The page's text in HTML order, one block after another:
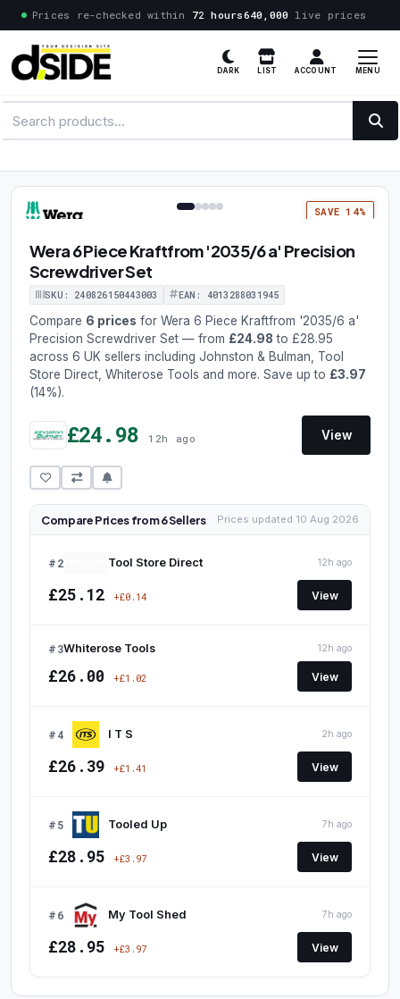
Prices re-checked within 72 hours640,000 live prices
DARK LIST ACCOUNT MENU
SAVE 14%
Wera 6 Piece Kraftfrom '2035/6 a' Precision
Screwdriver Set
SKU: 240826150443003 EAN: 4013288031945
Compare 6 prices for Wera 6 Piece Kraftfrom '2035/6 a'
Precision Screwdriver Set — from £24.98 to £28.95
across 6 UK sellers including Johnston & Bulman, Tool
Store Direct, Whiterose Tools and more. Save up to £3.97
(14%).
£24.98 12h ago View
Compare Prices from 6 Sellers Prices updated 10 Aug 2026
#2 Tool Store Direct 12h ago
£25.12 +£0.14 View
#3Whiterose Tools 12h ago
£26.00 +£1.02 View
#4 I T S 2h ago
£26.39 +£1.41 View
#5 Tooled Up 7h ago
£28.95 +£3.97 View
#6 My Tool Shed 7h ago
£28.95 +£3.97 View